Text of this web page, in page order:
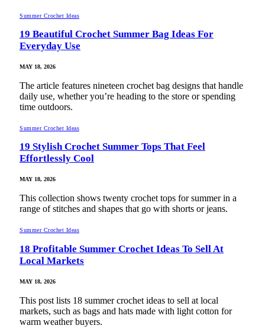
Summer Crochet Ideas
19 Beautiful Crochet Summer Bag Ideas For
Everyday Use
MAY 18, 2026
The article features nineteen crochet bag designs that handle
daily use, whether you’re heading to the store or spending
time outdoors.
Summer Crochet Ideas
19 Stylish Crochet Summer Tops That Feel
Effortlessly Cool
MAY 18, 2026
This collection shows twenty crochet tops for summer in a
range of stitches and shapes that go with shorts or jeans.
Summer Crochet Ideas
18 Profitable Summer Crochet Ideas To Sell At
Local Markets
MAY 18, 2026
This post lists 18 summer crochet ideas to sell at local
markets, such as bags and hats made with light cotton for
warm weather buyers.